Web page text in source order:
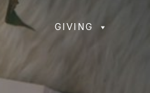
GIVING